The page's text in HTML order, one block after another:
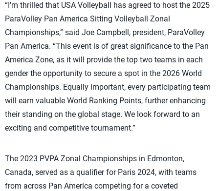
“I’m thrilled that USA Volleyball has agreed to host the 2025
ParaVolley Pan America Sitting Volleyball Zonal
Championships,” said Joe Campbell, president, ParaVolley
Pan America. “This event is of great significance to the Pan
America Zone, as it will provide the top two teams in each
gender the opportunity to secure a spot in the 2026 World
Championships. Equally important, every participating team
will earn valuable World Ranking Points, further enhancing
their standing on the global stage. We look forward to an
exciting and competitive tournament.”
The 2023 PVPA Zonal Championships in Edmonton,
Canada, served as a qualifier for Paris 2024, with teams
from across Pan America competing for a coveted